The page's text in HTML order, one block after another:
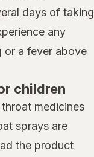
days of taking
any
or a fever above
children
medicines
sprays are
the product